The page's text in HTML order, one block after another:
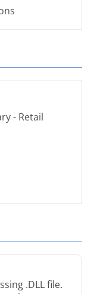
- Retail
.DLL file.